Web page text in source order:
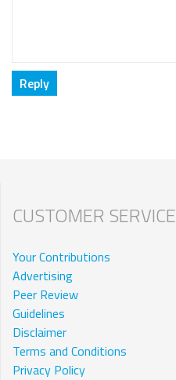
CUSTOMER SERVICE
Your Contributions
Advertising
Peer Review
Guidelines
Disclaimer
Terms and Conditions
Privacy Policy